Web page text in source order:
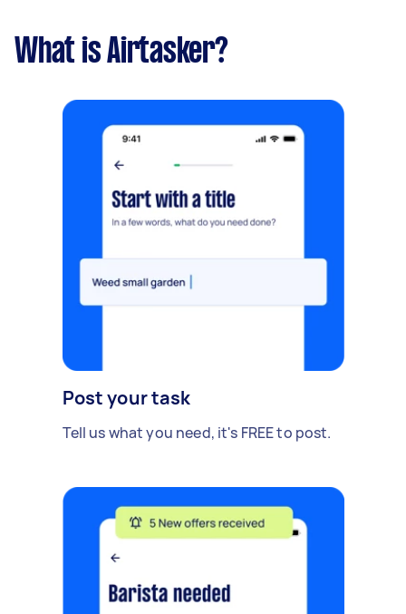
What is Airtasker?
Post your task
Tell us what you need, it's FREE to post.